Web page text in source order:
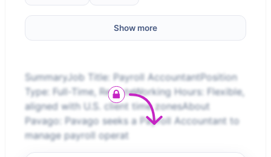
Show more
SummaryJob Title: Payroll AccountantPosition
Type: Full-Time, RemoteWorking Hours: Flexible,
aligned with U.S. client time zonesAbout
Pavago: Pavago seeks a Payroll Accountant to
manage payroll operat